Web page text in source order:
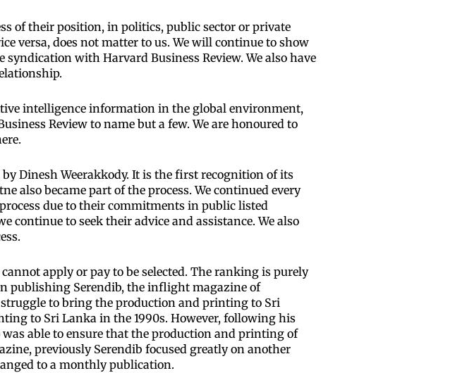
of their position, in politics, public sector or private
versa, does not matter to us. We will continue to show
with Harvard Business Review. We also have
intelligence information in the global environment,
Review to name but a few. We are honoured to
Dinesh Weerakkody. It is the first recognition of its
also became part of the process. We continued every
due to their commitments in public listed
to seek their advice and assistance. We also
apply or pay to be selected. The ranking is purely
publishing Serendib, the inflight magazine of
to bring the production and printing to Sri
to Sri Lanka in the 1990s. However, following his
able to ensure that the production and printing of
previously Serendib focused greatly on another
to a monthly publication.